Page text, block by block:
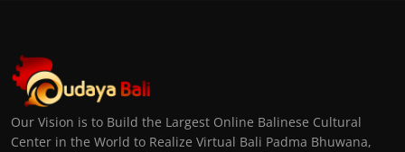
Our Vision is to Build the Largest Online Balinese Cultural
Center in the World to Realize Virtual Bali Padma Bhuwana,